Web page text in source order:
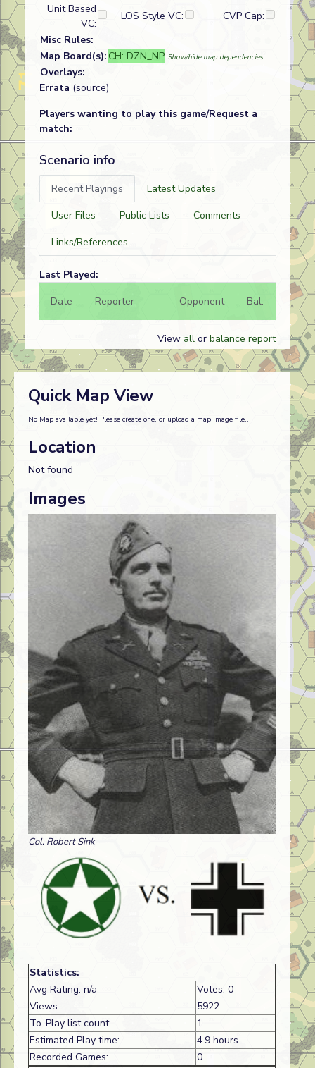
Unit Based
VC:
LOS Style VC:
CVP Cap:
Misc Rules:
Map Board(s): CH: DZN_NP Show/hide map dependencies
Overlays:
Errata (source)
Players wanting to play this game/Request a
match:
Scenario info
Recent Playings
Latest Updates
User Files
Public Lists
Comments
Links/References
Last Played:
Date
Reporter Opponent Bal. Result
View all or balance report
Quick Map View
No Map available yet! Please create one, or upload a map image file...
Location
Not found
Images
Col. Robert Sink
Statistics:
Avg Rating: n/a
Votes: 0
Views:
5922
To-Play list count:
1
Estimated Play time:
4.9 hours
Recorded Games:
0